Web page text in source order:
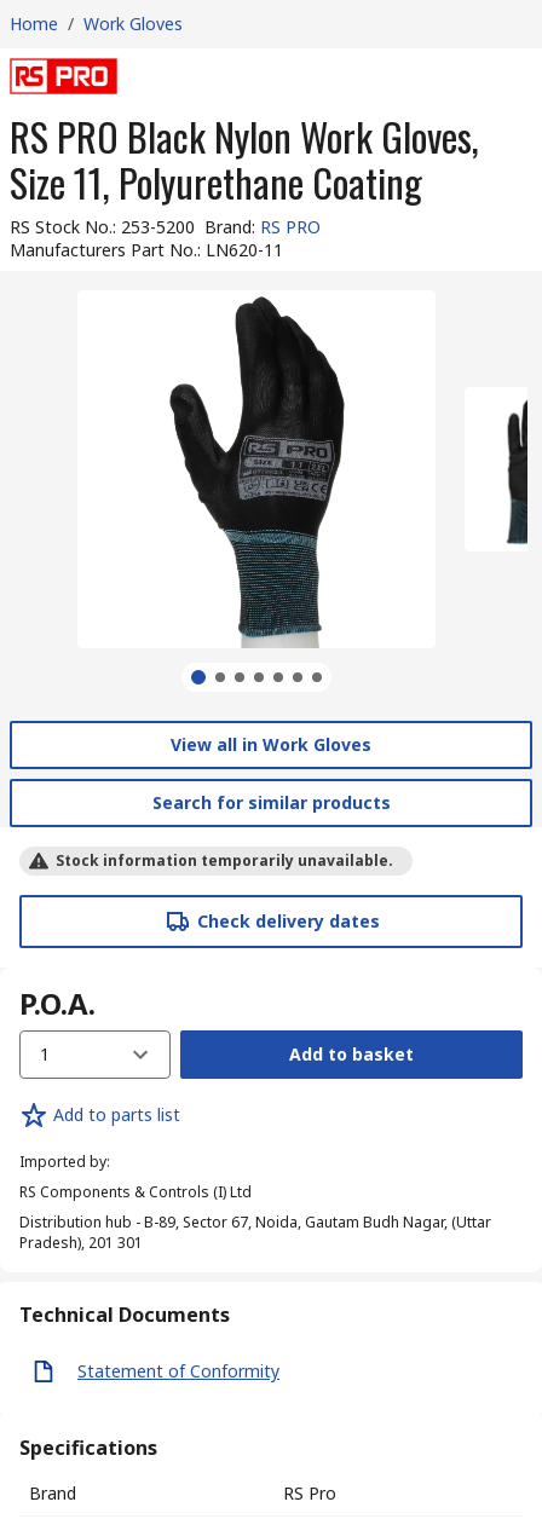
Home / Work Gloves
RS PRO Black Nylon Work Gloves,
Size 11, Polyurethane Coating
RS Stock No.: 253-5200 Brand: RS PRO
Manufacturers Part No.: LN620-11
View all in Work Gloves
Search for similar products
Stock information temporarily unavailable.
Check delivery dates
P.O.A.
1 Add to basket
Add to parts list
Imported by:
RS Components & Controls (I) Ltd
Distribution hub - B-89, Sector 67, Noida, Gautam Budh Nagar, (Uttar
Pradesh), 201 301
Technical Documents
Statement of Conformity
Specifications
Brand
RS Pro